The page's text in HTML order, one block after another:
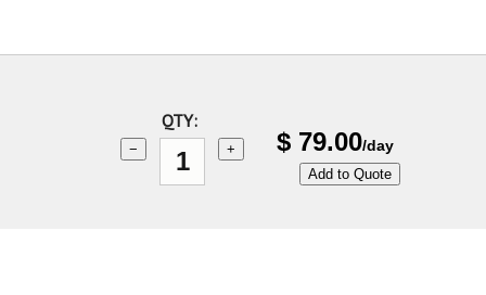
QTY:
− + $ 79.00/day
Add to Quote